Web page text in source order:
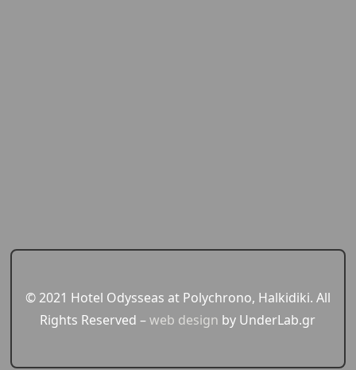
© 2021 Hotel Odysseas at Polychrono, Halkidiki. All
Rights Reserved –web design by UnderLab.gr